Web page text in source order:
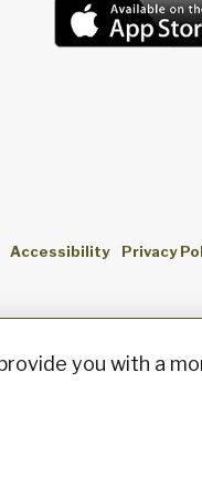
you with a
Accessibility Privacy